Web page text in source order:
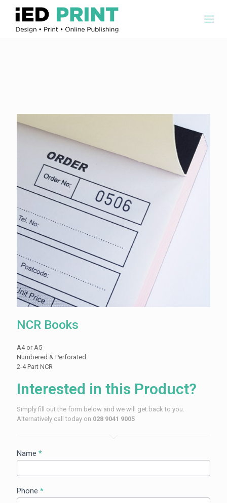
NCR Books
A4 or A5
Numbered & Perforated
2-4 Part NCR
Interested in this Product?
Simply fill out the form below and we will get back to you.
Alternatively call today on 028 9041 9005
Contact
Us
Name *
Phone *